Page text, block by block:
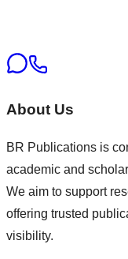
About Us
BR Publications is
academic and
We aim to support
offering trusted
visibility.